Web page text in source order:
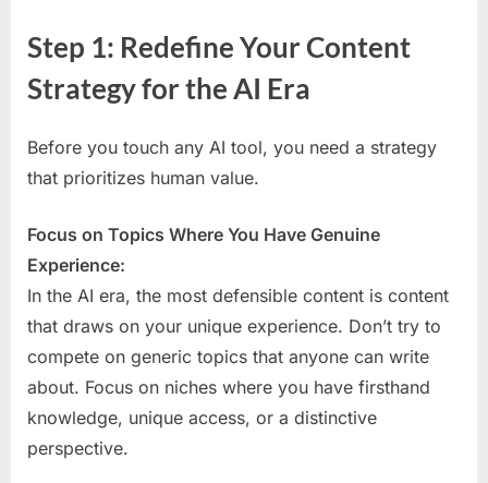
Step 1: Redefine Your Content
Strategy for the AI Era
Before you touch any AI tool, you need a strategy
that prioritizes human value.
Focus on Topics Where You Have Genuine
Experience:
In the AI era, the most defensible content is content
that draws on your unique experience. Don’t try to
compete on generic topics that anyone can write
about. Focus on niches where you have firsthand
knowledge, unique access, or a distinctive
perspective.